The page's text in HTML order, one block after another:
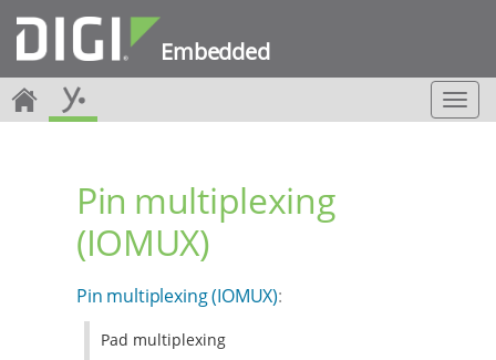
Embedded
T
o
Pin multiplexing
(IOMUX)
Pin multiplexing (IOMUX):
Pad multiplexing